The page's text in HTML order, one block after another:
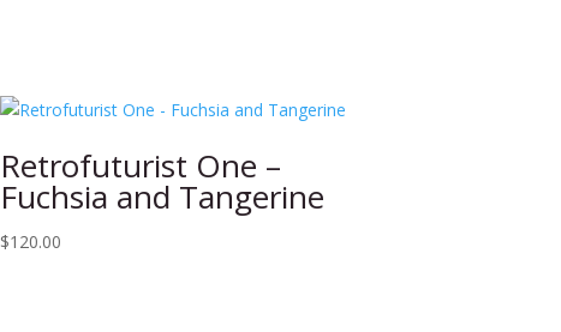
Retrofuturist One –
Fuchsia and Tangerine
$120.00